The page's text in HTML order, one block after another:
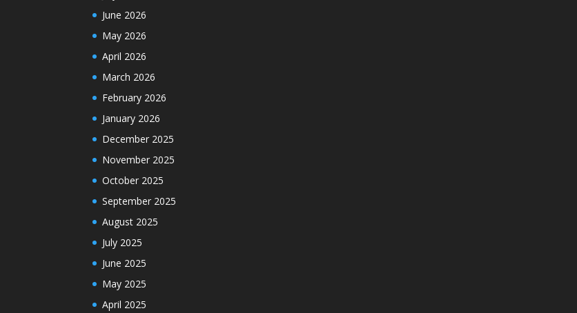
June 2026
May 2026
April 2026
March 2026
February 2026
January 2026
December 2025
November 2025
October 2025
September 2025
August 2025
July 2025
June 2025
May 2025
April 2025